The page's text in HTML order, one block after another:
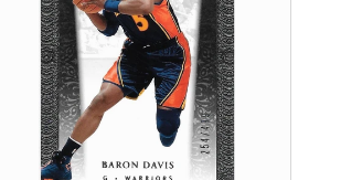
ADD TO CART